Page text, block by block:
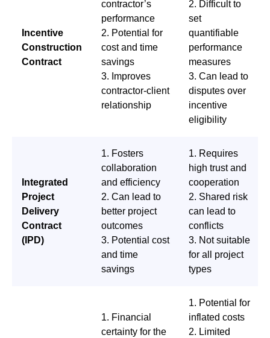
Incentive
Construction
Contract
contractor’s
performance
2. Potential for
cost and time
savings
3. Improves
contractor-client
relationship
2. Difficult to
set
quantifiable
performance
measures
3. Can lead to
disputes over
incentive
eligibility
Integrated
Project
Delivery
Contract
(IPD)
1. Fosters
collaboration
and efficiency
2. Can lead to
better project
outcomes
3. Potential cost
and time
savings
1. Requires
high trust and
cooperation
2. Shared risk
can lead to
conflicts
3. Not suitable
for all project
types
1. Financial
certainty for the
1. Potential for
inflated costs
2. Limited